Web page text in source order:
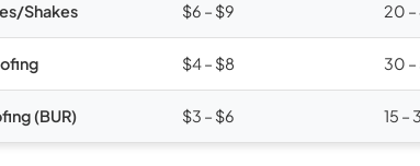
Shakes $6 – $9 20
$4 – $8 30
(BUR) $3 – $6 15 –